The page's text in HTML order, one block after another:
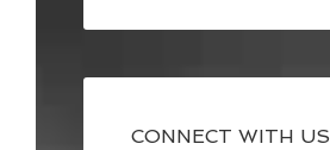
CONNECT WITH US